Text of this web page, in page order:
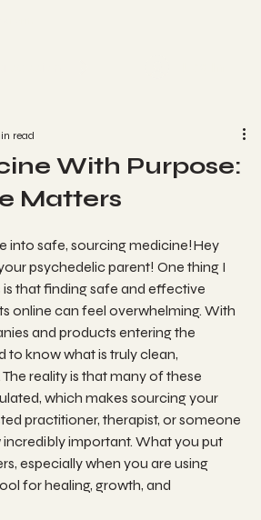
With Purpose:
Matters
read
into safe, sourcing medicine!Hey
psychedelic parent! One thing I
is that finding safe and effective
online can feel overwhelming. With
and products entering the
to know what is truly clean,
reality is that many of these
which makes sourcing your
practitioner, therapist, or someone
important. What you put
especially when you are using
for healing, growth, and